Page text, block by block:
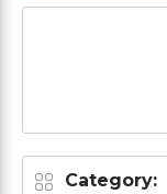
Category: